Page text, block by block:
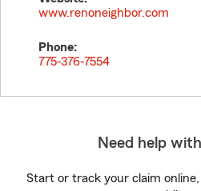
www.renoneighbor.com
Phone:
775-376-7554
Need help
Start or track your claim